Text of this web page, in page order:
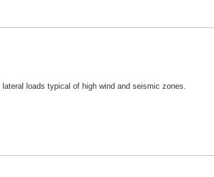
loads typical of high wind and seismic zones.